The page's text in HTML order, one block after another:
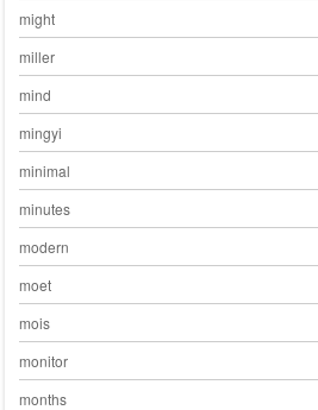
might
miller
mind
mingyi
minimal
minutes
modern
moet
mois
monitor
months